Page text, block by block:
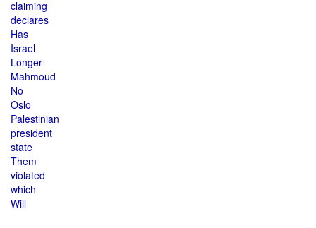
claiming
declares
Has
Israel
Longer
Mahmoud
No
Oslo
Palestinian
president
state
Them
violated
which
Will